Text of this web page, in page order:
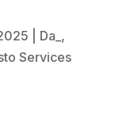
Da_ ,
Services